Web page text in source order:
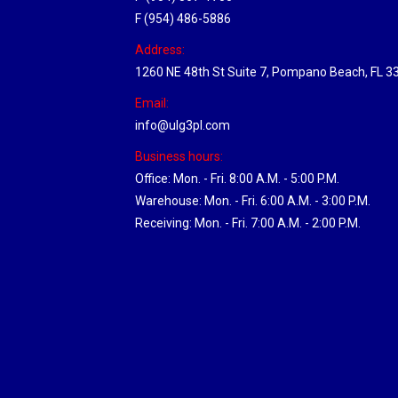
F (954) 486-5886
Address:
1260 NE 48th St Suite 7, Pompano Beach, FL
Email:
info@ulg3pl.com
Business hours:
Office: Mon. - Fri. 8:00 A.M. - 5:00 P.M.
Warehouse: Mon. - Fri. 6:00 A.M. - 3:00 P.M.
Receiving: Mon. - Fri. 7:00 A.M. - 2:00 P.M.